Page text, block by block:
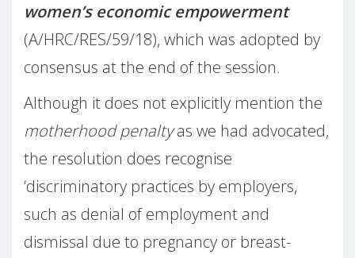
women’s economic empowerment
(A/HRC/RES/59/18), which was adopted by
consensus at the end of the session.
Although it does not explicitly mention the
motherhood penaltyas we had advocated,
the resolution does recognise
‘discriminatory practices by employers,
such as denial of employment and
dismissal due to pregnancy or breast-